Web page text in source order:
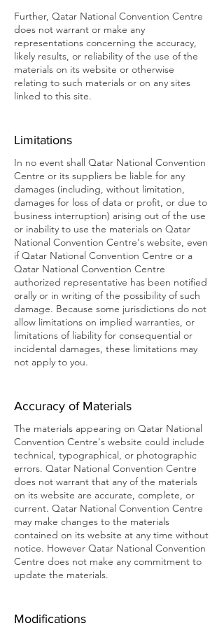
Further, Qatar National Convention Centre
does not warrant or make any
representations concerning the accuracy,
likely results, or reliability of the use of the
materials on its website or otherwise
relating to such materials or on any sites
linked to this site.
Limitations
In no event shall Qatar National Convention
Centre or its suppliers be liable for any
damages (including, without limitation,
damages for loss of data or profit, or due to
business interruption) arising out of the use
or inability to use the materials on Qatar
National Convention Centre's website, even
if Qatar National Convention Centre or a
Qatar National Convention Centre
authorized representative has been notified
orally or in writing of the possibility of such
damage. Because some jurisdictions do not
allow limitations on implied warranties, or
limitations of liability for consequential or
incidental damages, these limitations may
not apply to you.
Accuracy of Materials
The materials appearing on Qatar National
Convention Centre's website could include
technical, typographical, or photographic
errors. Qatar National Convention Centre
does not warrant that any of the materials
on its website are accurate, complete, or
current. Qatar National Convention Centre
may make changes to the materials
contained on its website at any time without
notice. However Qatar National Convention
Centre does not make any commitment to
update the materials.
Modifications